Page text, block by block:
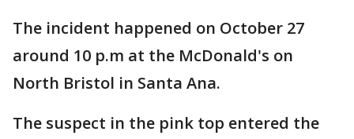
The incident happened on October 27
around 10 p.m at the McDonald's on
North Bristol in Santa Ana.
The suspect in the pink top entered the